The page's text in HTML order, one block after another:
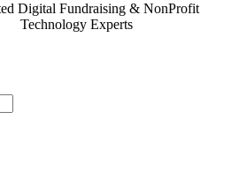
Digital Fundraising & NonProfit
Technology Experts